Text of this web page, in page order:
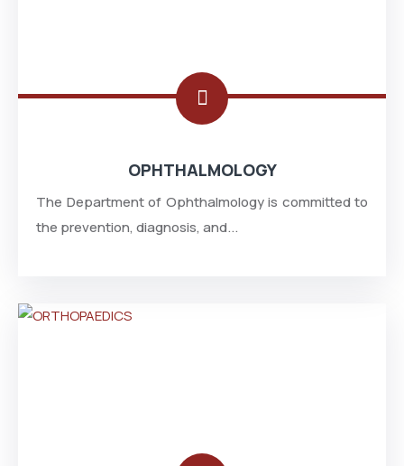
OPHTHALMOLOGY
The Department of Ophthalmology is committed to
the prevention, diagnosis, and...